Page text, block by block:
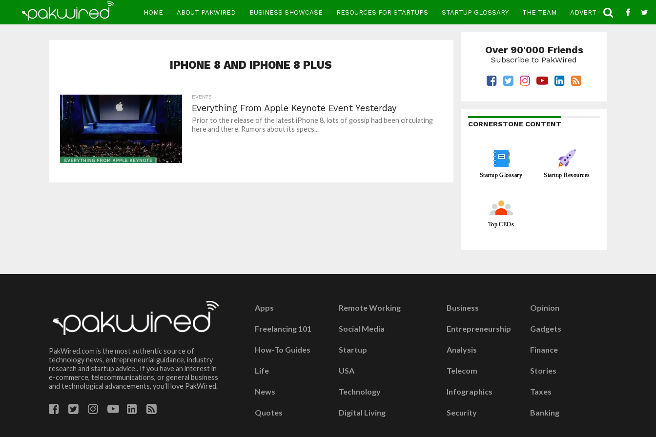
HOME ABOUT PAKWIRED BUSINESS SHOWCASE RESOURCES FOR STARTUPS STARTUP GLOSSARY THE TEAM ADVERTISE CONTACT
IPHONE 8 AND IPHONE 8 PLUS
EVENTS
Everything From Apple Keynote Event Yesterday
Prior to the release of the latest iPhone 8, lots of gossip had been circulating
here and there. Rumors about its specs...
Over 90'000 Friends
Subscribe to PakWired
CORNERSTONE CONTENT
Startup Glossary Startup Resources
Top CEOs
PakWired.com is the most authentic source of
technology news, entrepreneurial guidance, industry
research and startup advice.. If you have an interest in
e-commerce, telecommunications, or general business
and technological advancements, you’ll love PakWired.
Apps
Freelancing 101
How-To Guides
Life
News
Quotes
Remote Working
Social Media
Startup
USA
Technology
Digital Living
Business
Entrepreneurship
Analysis
Telecom
Infographics
Security
Opinion
Gadgets
Finance
Stories
Taxes
Banking